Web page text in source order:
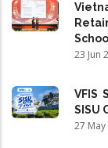
23 Jun
VFIS
SISU
27 May